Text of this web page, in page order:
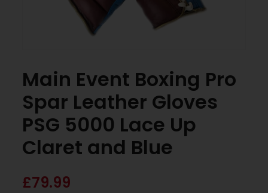
Main Event Boxing Pro
Spar Leather Gloves
PSG 5000 Lace Up
Claret and Blue
£79.99